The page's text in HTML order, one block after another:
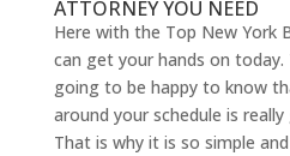
ATTORNEY YOU NEED
Here with the Top New York
can get your hands on today.
going to be happy to know
around your schedule is
That is why it is so simple